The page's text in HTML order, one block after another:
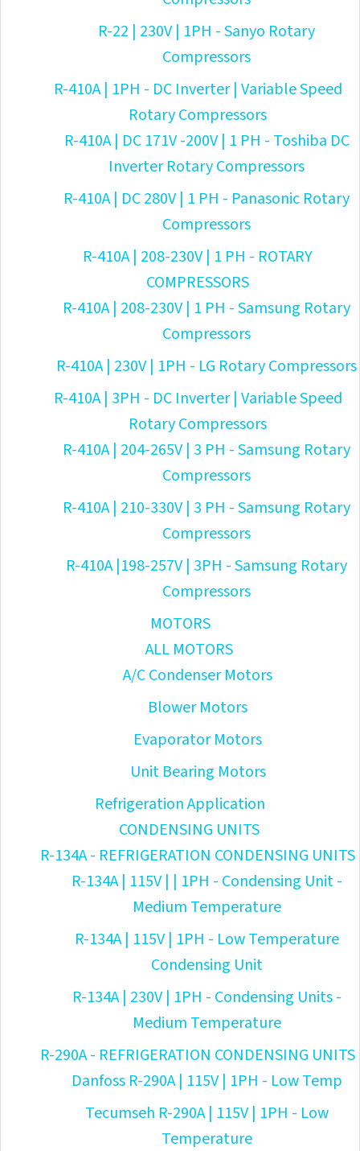
R-22 | 230V | 1PH - Sanyo Rotary
Compressors
R-410A | 1PH - DC Inverter | Variable Speed
Rotary Compressors
R-410A | DC 171V -200V | 1 PH - Toshiba DC
Inverter Rotary Compressors
R-410A | DC 280V | 1 PH - Panasonic Rotary
Compressors
R-410A | 208-230V | 1 PH - ROTARY
COMPRESSORS
R-410A | 208-230V | 1 PH - Samsung Rotary
Compressors
R-410A | 230V | 1PH - LG Rotary Compressors
R-410A | 3PH - DC Inverter | Variable Speed
Rotary Compressors
R-410A | 204-265V | 3 PH - Samsung Rotary
Compressors
R-410A | 210-330V | 3 PH - Samsung Rotary
Compressors
R-410A |198-257V | 3PH - Samsung Rotary
Compressors
MOTORS
ALL MOTORS
A/C Condenser Motors
Blower Motors
Evaporator Motors
Unit Bearing Motors
Refrigeration Application
CONDENSING UNITS
R-134A - REFRIGERATION CONDENSING UNITS
R-134A | 115V | | 1PH - Condensing Unit -
Medium Temperature
R-134A | 115V | 1PH - Low Temperature
Condensing Unit
R-134A | 230V | 1PH - Condensing Units -
Medium Temperature
R-290A - REFRIGERATION CONDENSING UNITS
Danfoss R-290A | 115V | 1PH - Low Temp
Tecumseh R-290A | 115V | 1PH - Low
Temperature